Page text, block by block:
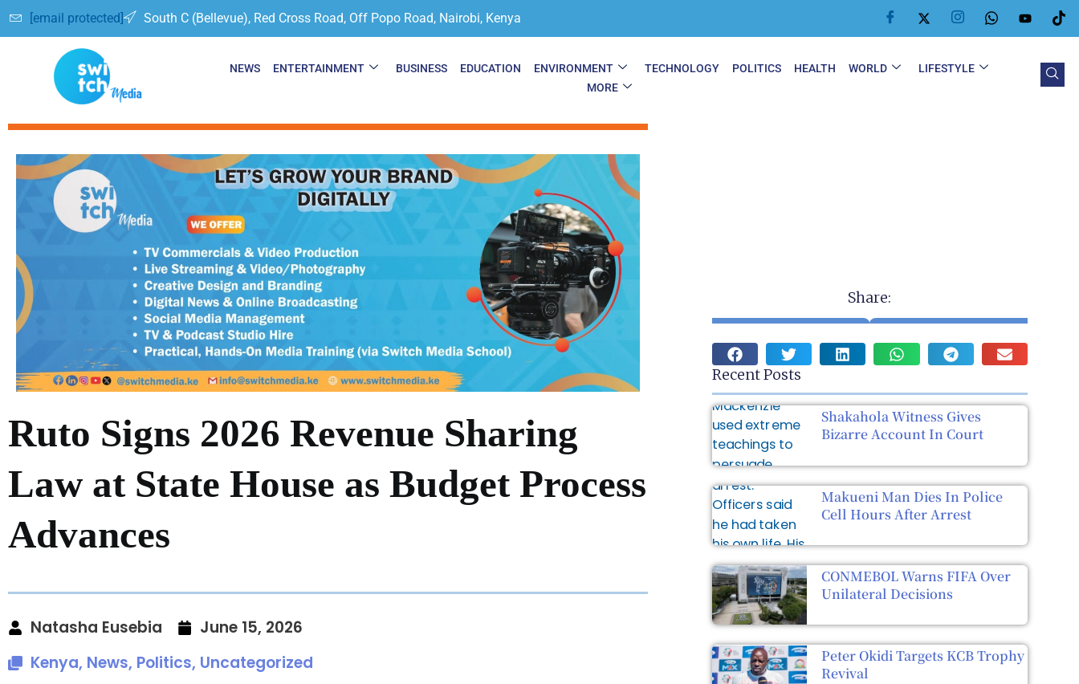
[email protected] South C (Bellevue), Red Cross Road, Off Popo Road, Nairobi, Kenya
NEWS ENTERTAINMENT BUSINESS EDUCATION ENVIRONMENT TECHNOLOGY POLITICS HEALTH WORLD
LIFESTYLE
MORE
Ruto Signs 2026 Revenue Sharing
Law at State House as Budget Process
Advances
Natasha Eusebia
June 15, 2026
Kenya, News, Politics, Uncategorized
Share:
Recent Posts
Shakahola Witness Gives
Bizarre Account In Court
Makueni Man Dies In Police
Cell Hours After Arrest
CONMEBOL Warns FIFA Over
Unilateral Decisions
Peter Okidi Targets KCB Trophy
Revival